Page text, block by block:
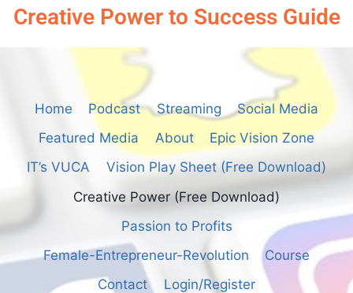
Creative Power to Success Guide
Home Podcast Streaming
Social Media
Featured Media
About
Epic Vision Zone
IT’s VUCA
Vision Play Sheet (Free Download)
Creative Power (Free Download)
Passion to Profits
Female-Entrepreneur-Revolution
Course
Contact
Login/Register